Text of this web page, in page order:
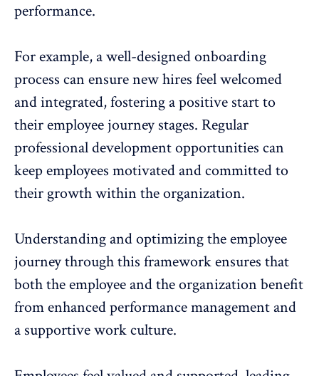
performance.
For example, a well-designed onboarding
process can ensure new hires feel welcomed
and integrated, fostering a positive start to
their employee journey stages. Regular
professional development opportunities can
keep employees motivated and committed to
their growth within the organization.
Understanding and optimizing the employee
journey through this framework ensures that
both the employee and the organization benefit
from enhanced performance management and
a supportive work culture.